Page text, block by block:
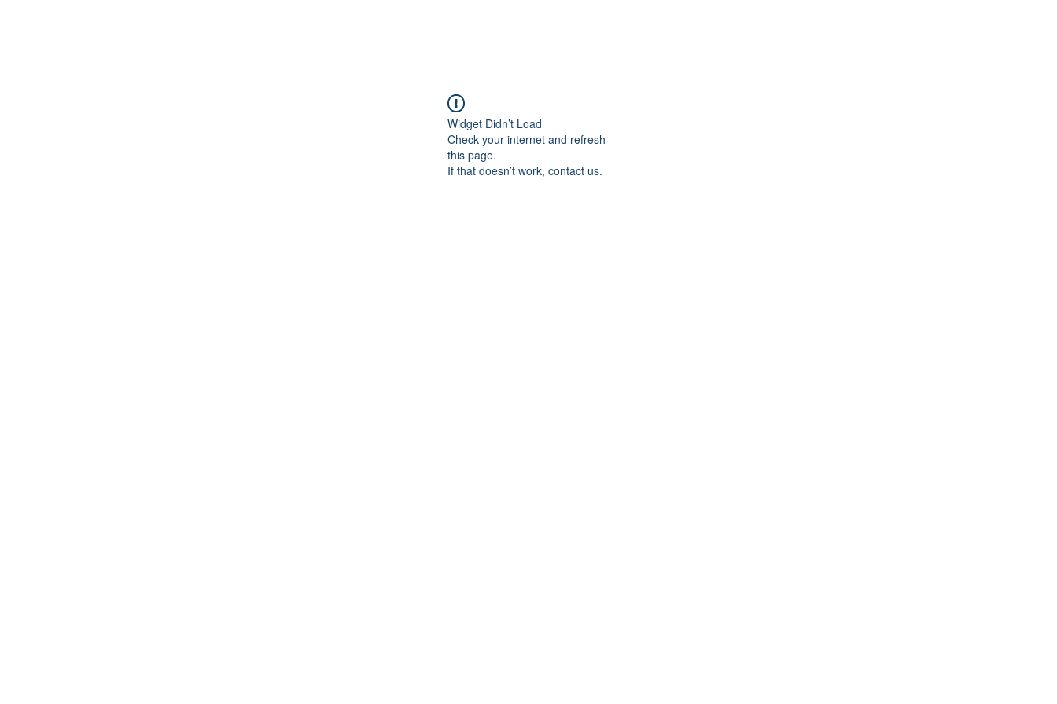
Widget Didn’t Load
Check your internet and refresh
this page.
If that doesn’t work, contact us.